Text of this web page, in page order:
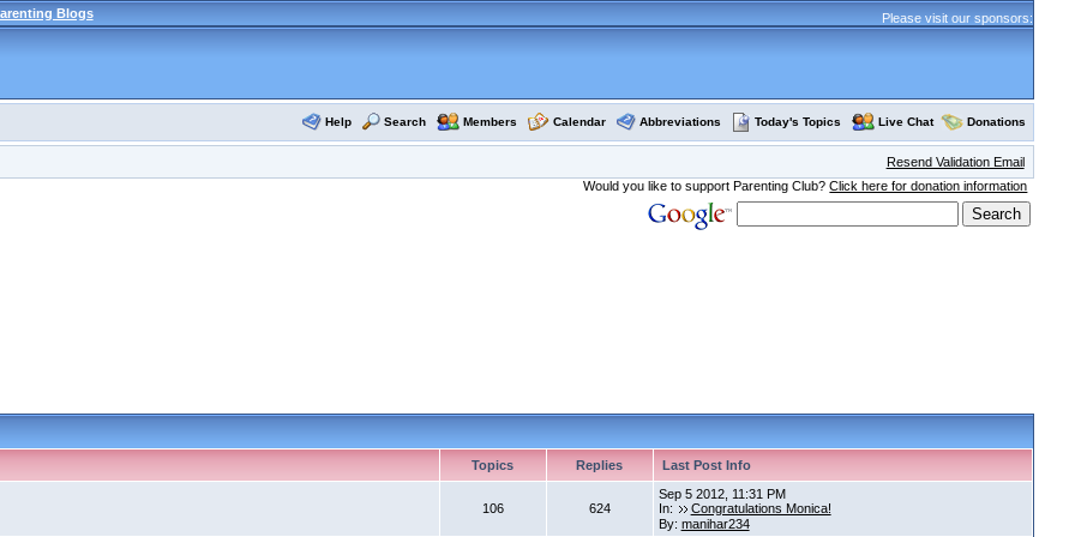
Blogs Please visit our sponsors:
Help Search Members Calendar Abbreviations Today's Topics Live Chat Donations
Resend Validation Email
Would you like to support Parenting Club?Click here for donation information
Topics Replies Last Post Info
106 624
Sep 5 2012, 11:31 PM
In:
Congratulations Monica!
By: manihar234